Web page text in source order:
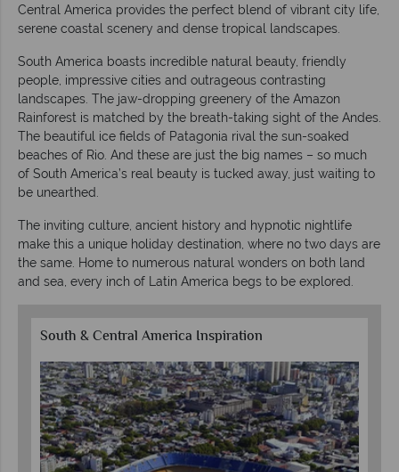
Central America provides the perfect blend of vibrant city life,
serene coastal scenery and dense tropical landscapes.
South America boasts incredible natural beauty, friendly
people, impressive cities and outrageous contrasting
landscapes. The jaw-dropping greenery of the Amazon
Rainforest is matched by the breath-taking sight of the Andes.
The beautiful ice fields of Patagonia rival the sun-soaked
beaches of Rio. And these are just the big names – so much
of South America’s real beauty is tucked away, just waiting to
be unearthed.
The inviting culture, ancient history and hypnotic nightlife
make this a unique holiday destination, where no two days are
the same. Home to numerous natural wonders on both land
and sea, every inch of Latin America begs to be explored.
South & Central America Inspiration